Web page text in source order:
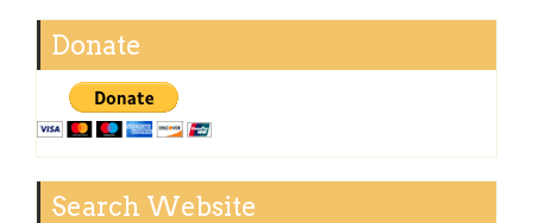
Donate
Search Website